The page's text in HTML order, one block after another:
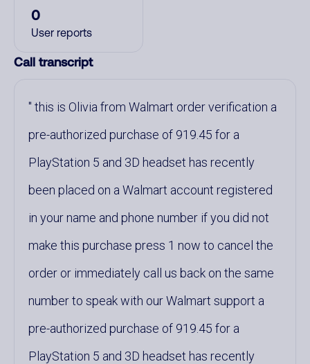
0
User reports
Call transcript
this is Olivia from Walmart order verification a
pre-authorized purchase of 919.45 for a
PlayStation 5 and 3D headset has recently
been placed on a Walmart account registered
in your name and phone number if you did not
make this purchase press 1 now to cancel the
order or immediately call us back on the same
number to speak with our Walmart support a
pre-authorized purchase of 919.45 for a
PlayStation 5 and 3D headset has recently